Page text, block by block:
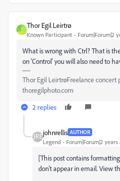
T
Thor Egil Leirtrø
Known Participant Forum|Forum|2
What is wrong with Ctrl? That is
on 'Control' you will also need to
Thor Egil LeirtrøFreelance concert
thoregilphoto.com
2 replies
johnrellis AUTHOR
Legend Forum|Forum|2 years
[This post contains
don't appear in email. View